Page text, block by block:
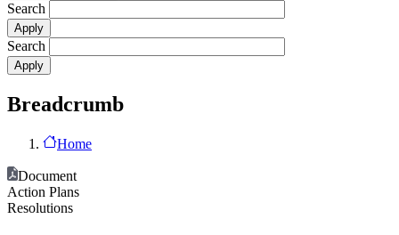
Search
Search
Breadcrumb
Home
Document
Action Plans
Resolutions